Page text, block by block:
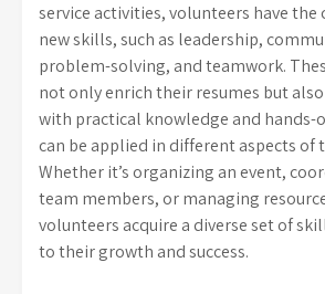
service activities, volunteers have the
new skills, such as leadership,
problem-solving, and teamwork.
not only enrich their resumes but
with practical knowledge and
can be applied in different aspects of
Whether it’s organizing an event,
team members, or managing
volunteers acquire a diverse set of
to their growth and success.